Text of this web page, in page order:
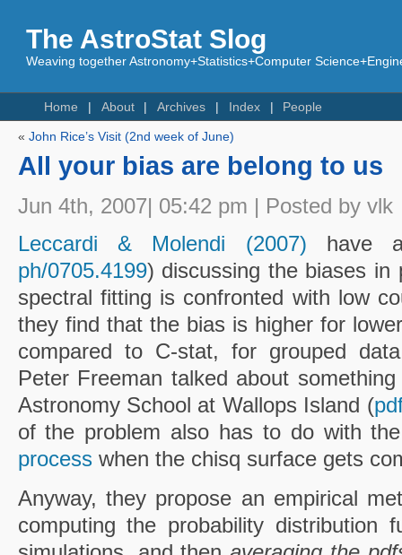
The AstroStat Slog
Weaving together Astronomy+Statistics+Computer
Home About Archives Index People
« John Rice’s Visit (2nd week of June)
All your bias are belong to us
Jun 4th, 2007| 05:42 pm | Posted by vlk
Leccardi & Molendi (2007) have
ph/0705.4199) discussing the biases in
spectral fitting is confronted with low
they find that the bias is higher for
compared to C-stat, for grouped
Peter Freeman talked about
Astronomy School at Wallops Island (
of the problem also has to do with
processwhen the chisq surface gets
Anyway, they propose an empirical
computing the probability distribution